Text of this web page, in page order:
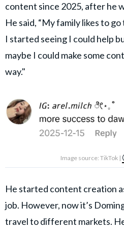
content since 2025, after he
He said, “My family likes to
I started seeing I could help
maybe I could make some
way."
Image source: TikTok |
He started content creation
job. However, now it’s
travel to different markets.